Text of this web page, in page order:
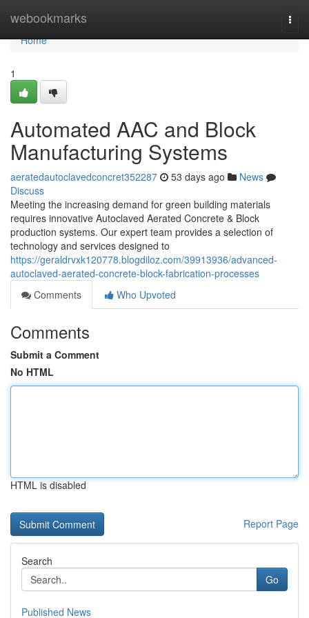
webookmarks
Home
Home
1
Automated AAC and Block
Manufacturing Systems
aeratedautoclavedconcret352287 53 days ago
News
Discuss
Meeting the increasing demand for green building materials
requires innovative Autoclaved Aerated Concrete & Block
production systems. Our expert team provides a selection of
technology and services designed to
https://geraldrvxk120778.blogdiloz.com/39913936/advanced-
autoclaved-aerated-concrete-block-fabrication-processes
Comments
Who Upvoted
Comments
Submit a Comment
No HTML
HTML is disabled
Report Page
Search
Go
Published News